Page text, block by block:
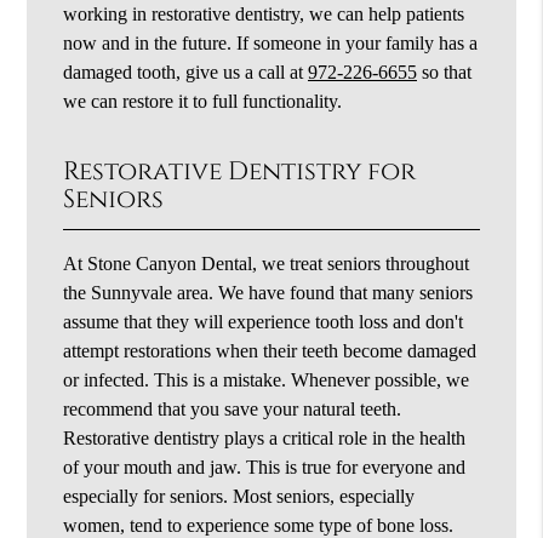
working in restorative dentistry, we can help patients
now and in the future. If someone in your family has a
damaged tooth, give us a call at972-226-6655 so that
we can restore it to full functionality.
Restorative Dentistry for
Seniors
At Stone Canyon Dental, we treat seniors throughout
the Sunnyvale area. We have found that many seniors
assume that they will experience tooth loss and don't
attempt restorations when their teeth become damaged
or infected. This is a mistake. Whenever possible, we
recommend that you save your natural teeth.
Restorative dentistry plays a critical role in the health
of your mouth and jaw. This is true for everyone and
especially for seniors. Most seniors, especially
women, tend to experience some type of bone loss.